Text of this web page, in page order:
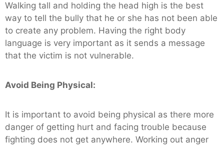
Walking tall and holding the head high is the best
way to tell the bully that he or she has not been able
to create any problem. Having the right body
language is very important as it sends a message
that the victim is not vulnerable.
Avoid Being Physical:
It is important to avoid being physical as there more
danger of getting hurt and facing trouble because
fighting does not get anywhere. Working out anger